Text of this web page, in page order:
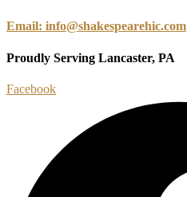
Email: info@shakespearehic.com
Proudly Serving Lancaster, PA
Facebook